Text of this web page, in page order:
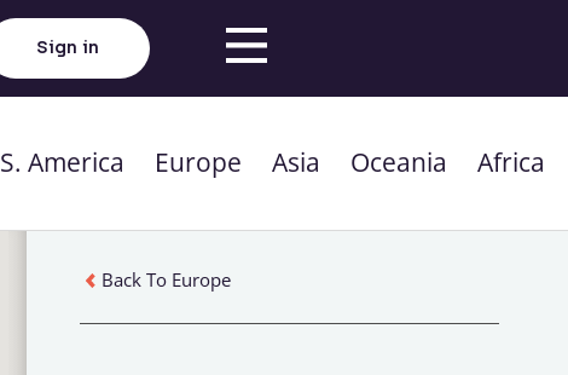
Sign in
S. America Europe Asia Oceania Africa
Back To Europe